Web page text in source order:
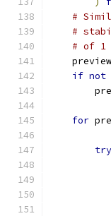
#
#
# of 1
if not
for
try